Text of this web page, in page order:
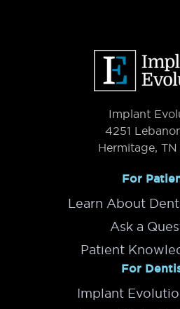
Implant
4251
Hermitage,
For
Learn About
Ask a
Patient
For
Implant